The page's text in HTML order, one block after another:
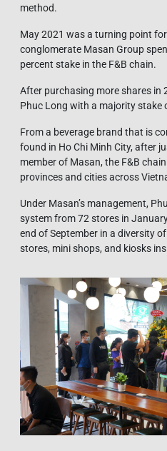
method.
May 2021 was a turning point
conglomerate Masan Group
percent stake in the F&B chain.
After purchasing more shares in
Phuc Long with a majority stake
From a beverage brand that is
found in Ho Chi Minh City, after
member of Masan, the F&B
provinces and cities across
Under Masan’s management,
system from 72 stores in
end of September in a diversity
stores, mini shops, and kiosks